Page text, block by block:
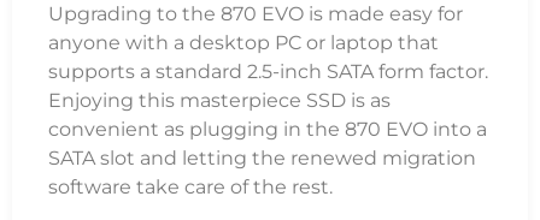
Upgrading to the 870 EVO is made easy for
anyone with a desktop PC or laptop that
supports a standard 2.5-inch SATA form factor.
Enjoying this masterpiece SSD is as
convenient as plugging in the 870 EVO into a
SATA slot and letting the renewed migration
software take care of the rest.